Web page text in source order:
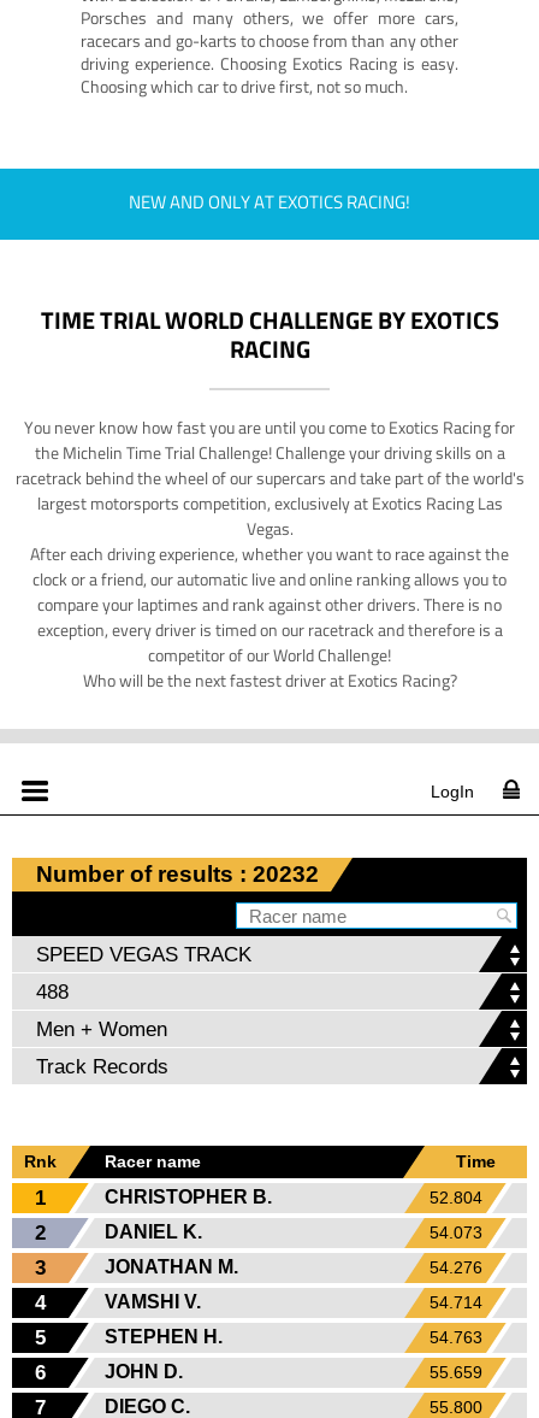
Porsches and many others, we offer more cars,
racecars and go-karts to choose from than any other
driving experience. Choosing Exotics Racing is easy.
Choosing which car to drive first, not so much.
NEW AND ONLY AT EXOTICS RACING!
TIME TRIAL WORLD CHALLENGE BY EXOTICS
RACING
You never know how fast you are until you come to Exotics Racing for
the Michelin Time Trial Challenge! Challenge your driving skills on a
racetrack behind the wheel of our supercars and take part of the world's
largest motorsports competition, exclusively at Exotics Racing Las
Vegas.
After each driving experience, whether you want to race against the
clock or a friend, our automatic live and online ranking allows you to
compare your laptimes and rank against other drivers. There is no
exception, every driver is timed on our racetrack and therefore is a
competitor of our World Challenge!
Who will be the next fastest driver at Exotics Racing?